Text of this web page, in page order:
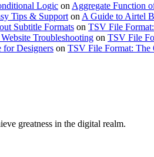
Logic onAggregate Function
Tips & SupportonA Guide to Airtel
Subtitle Formats on TSV File
Troubleshooting on TSV File
for Designers on TSV File Format: The
greatness in the digital realm.